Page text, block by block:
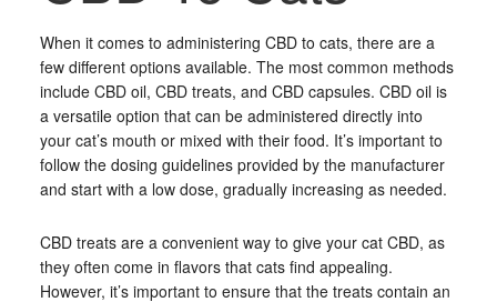
When it comes to administering CBD to cats, there are a
few different options available. The most common methods
include CBD oil, CBD treats, and CBD capsules. CBD oil is
a versatile option that can be administered directly into
your cat’s mouth or mixed with their food. It’s important to
follow the dosing guidelines provided by the manufacturer
and start with a low dose, gradually increasing as needed.
CBD treats are a convenient way to give your cat CBD, as
they often come in flavors that cats find appealing.
However, it’s important to ensure that the treats contain an